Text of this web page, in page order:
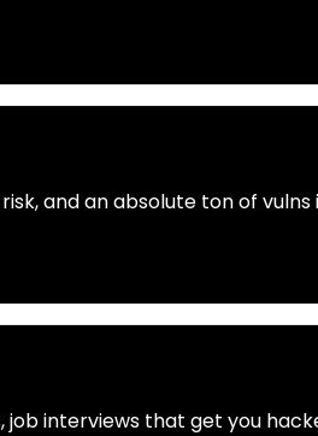
and an absolute ton of
interviews that get you